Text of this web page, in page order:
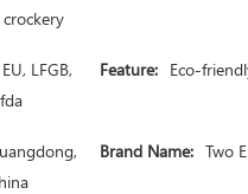
LFGB,
Feature: Eco-
Brand Name: Two